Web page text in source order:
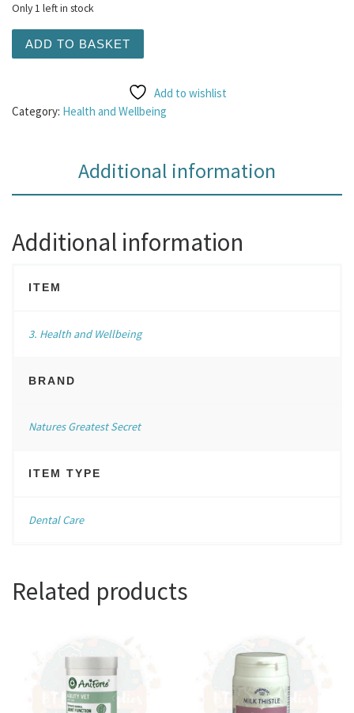
Only 1 left in stock
ADD TO BASKET
Add to wishlist
Category: Health and Wellbeing
Additional information
Additional information
ITEM
3. Health and Wellbeing
BRAND
Natures Greatest Secret
ITEM TYPE
Dental Care
Related products